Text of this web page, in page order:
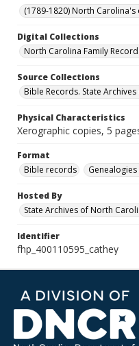
(1789-1820) North
Digital Collections
North Carolina Family
Source Collections
Bible Records. State
Physical Characteristics
Xerographic copies, 5
Format
Bible records
Hosted By
State Archives of North
Identifier
fhp_400110595_cathey